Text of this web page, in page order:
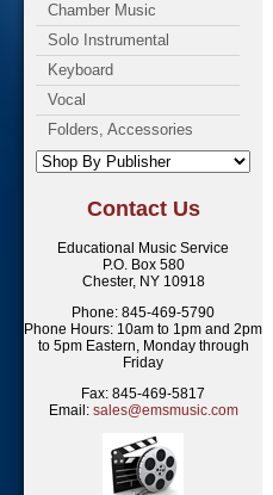
Chamber Music
Solo Instrumental
Keyboard
Vocal
Folders, Accessories
Contact Us
Educational Music Service
P.O. Box 580
Chester, NY 10918
Phone: 845-469-5790
Phone Hours: 10am to 1pm and 2pm
to 5pm Eastern, Monday through
Friday
Fax: 845-469-5817
Email: sales@emsmusic.com